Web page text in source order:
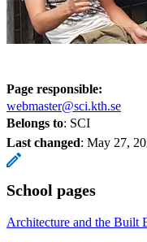
Page responsible:
webmaster@sci.kth.se
Belongs to: SCI
Last changed: May 27,
School pages
Architecture and the Built